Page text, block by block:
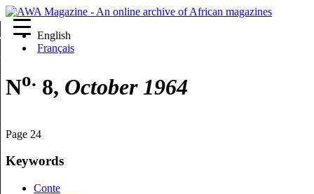
English
Français
No. 8, October 1964
Page 24
Keywords
Conte